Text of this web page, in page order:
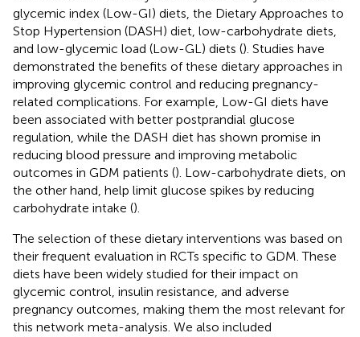
glycemic index (Low-GI) diets, the Dietary Approaches to
Stop Hypertension (DASH) diet, low-carbohydrate diets,
and low-glycemic load (Low-GL) diets (). Studies have
demonstrated the benefits of these dietary approaches in
improving glycemic control and reducing pregnancy-
related complications. For example, Low-GI diets have
been associated with better postprandial glucose
regulation, while the DASH diet has shown promise in
reducing blood pressure and improving metabolic
outcomes in GDM patients (). Low-carbohydrate diets, on
the other hand, help limit glucose spikes by reducing
carbohydrate intake ().
The selection of these dietary interventions was based on
their frequent evaluation in RCTs specific to GDM. These
diets have been widely studied for their impact on
glycemic control, insulin resistance, and adverse
pregnancy outcomes, making them the most relevant for
this network meta-analysis. We also included